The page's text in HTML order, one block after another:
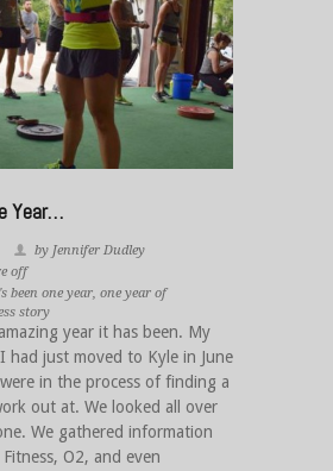
Year…
by Jennifer Dudley
off
been one year, one year of
story
year it has been. My
had just moved to Kyle in June
in the process of finding a
out at. We looked all over
We gathered information
O2, and even